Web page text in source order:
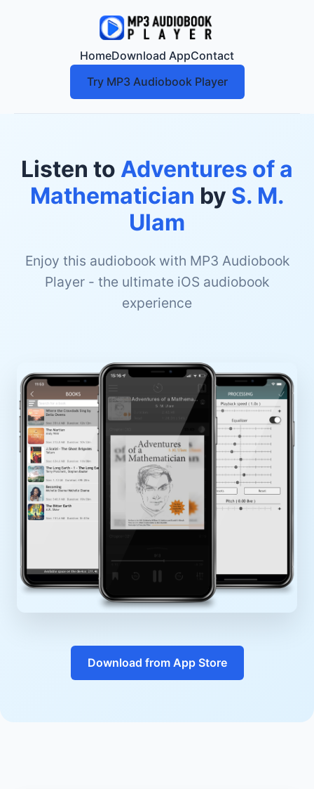
HomeDownload AppContact
Try MP3 Audiobook Player
Listen to Adventures of a
Mathematician by S. M.
Ulam
Enjoy this audiobook with MP3 Audiobook
Player - the ultimate iOS audiobook
experience
Download from App Store